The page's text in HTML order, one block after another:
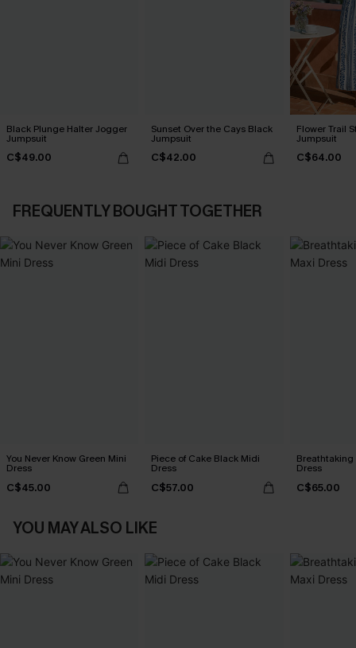
Black Plunge Halter Jogger
Jumpsuit
C$49.00
Sunset Over the Cays Black
Jumpsuit
C$42.00
Flower Trail
Jumpsuit
C$64.00
FREQUENTLY BOUGHT TOGETHER
You Never Know Green Mini
Dress
C$45.00
Piece of Cake Black Midi
Dress
C$57.00
Breathtaking
Dress
C$65.00
YOU MAY ALSO LIKE